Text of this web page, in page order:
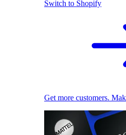
Switch to Shopify
Get more customers.